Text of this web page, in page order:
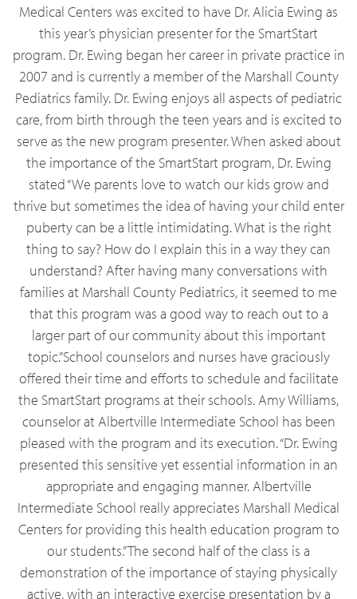
Medical Centers was excited to have Dr. Alicia Ewing as
this year’s physician presenter for the SmartStart
program. Dr. Ewing began her career in private practice in
2007 and is currently a member of the Marshall County
Pediatrics family. Dr. Ewing enjoys all aspects of pediatric
care, from birth through the teen years and is excited to
serve as the new program presenter. When asked about
the importance of the SmartStart program, Dr. Ewing
stated “We parents love to watch our kids grow and
thrive but sometimes the idea of having your child enter
puberty can be a little intimidating. What is the right
thing to say? How do I explain this in a way they can
understand? After having many conversations with
families at Marshall County Pediatrics, it seemed to me
that this program was a good way to reach out to a
larger part of our community about this important
topic.”School counselors and nurses have graciously
offered their time and efforts to schedule and facilitate
the SmartStart programs at their schools. Amy Williams,
counselor at Albertville Intermediate School has been
pleased with the program and its execution. “Dr. Ewing
presented this sensitive yet essential information in an
appropriate and engaging manner. Albertville
Intermediate School really appreciates Marshall Medical
Centers for providing this health education program to
our students.”The second half of the class is a
demonstration of the importance of staying physically
active, with an interactive exercise presentation by a